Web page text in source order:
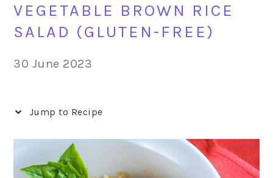
VEGETABLE BROWN RICE
SALAD (GLUTEN-FREE)
30 June 2023
Jump to Recipe